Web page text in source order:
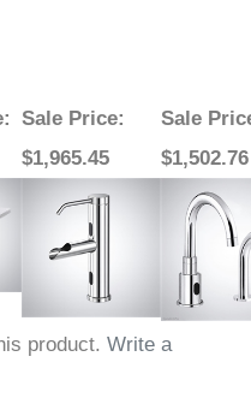
: Sale Price:
$1,965.45
Sale
$1,502.76
product. Write a